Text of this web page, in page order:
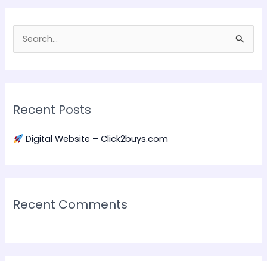
c
f
Recent Posts
Digital Website – Click2buys.com
Recent Comments